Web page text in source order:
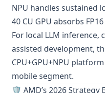
NPU handles sustained
40 CU GPU absorbs
For local LLM inference,
assisted development,
CPU+GPU+NPU
mobile segment.
🛡️ AMD’s 2026 Strategy